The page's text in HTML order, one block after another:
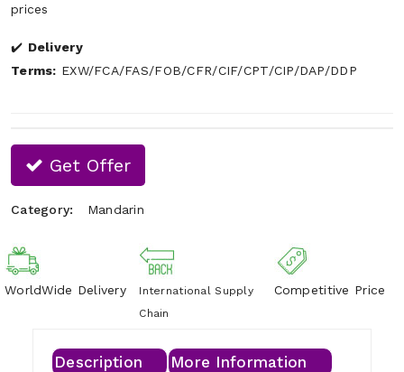
prices
Delivery
Terms: EXW/FCA/FAS/FOB/CFR/CIF/CPT/CIP/DAP/DDP
Get Offer
Category: Mandarin
WorldWide Delivery
International Supply
Chain
Competitive Price
Description
More Information